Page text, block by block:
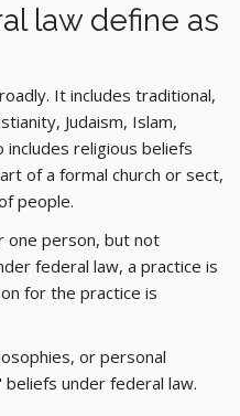
law define as
It includes traditional,
Judaism, Islam,
includes religious beliefs
of a formal church or sect,
people.
one person, but not
federal law, a practice is
for the practice is
or personal
under federal law.